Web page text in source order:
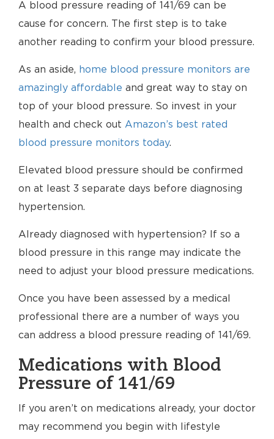
A blood pressure reading of 141/69 can be
cause for concern. The first step is to take
another reading to confirm your blood pressure.
As an aside, home blood pressure monitors are
amazingly affordable and great way to stay on
top of your blood pressure. So invest in your
health and check out Amazon’s best rated
blood pressure monitors today.
Elevated blood pressure should be confirmed
on at least 3 separate days before diagnosing
hypertension.
Already diagnosed with hypertension? If so a
blood pressure in this range may indicate the
need to adjust your blood pressure medications.
Once you have been assessed by a medical
professional there are a number of ways you
can address a blood pressure reading of 141/69.
Medications with Blood
Pressure of 141/69
If you aren’t on medications already, your doctor
may recommend you begin with lifestyle